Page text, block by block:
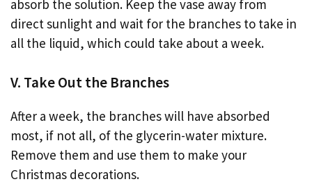
absorb the solution. Keep the vase away from
direct sunlight and wait for the branches to take in
all the liquid, which could take about a week.
V. Take Out the Branches
After a week, the branches will have absorbed
most, if not all, of the glycerin-water mixture.
Remove them and use them to make your
Christmas decorations.